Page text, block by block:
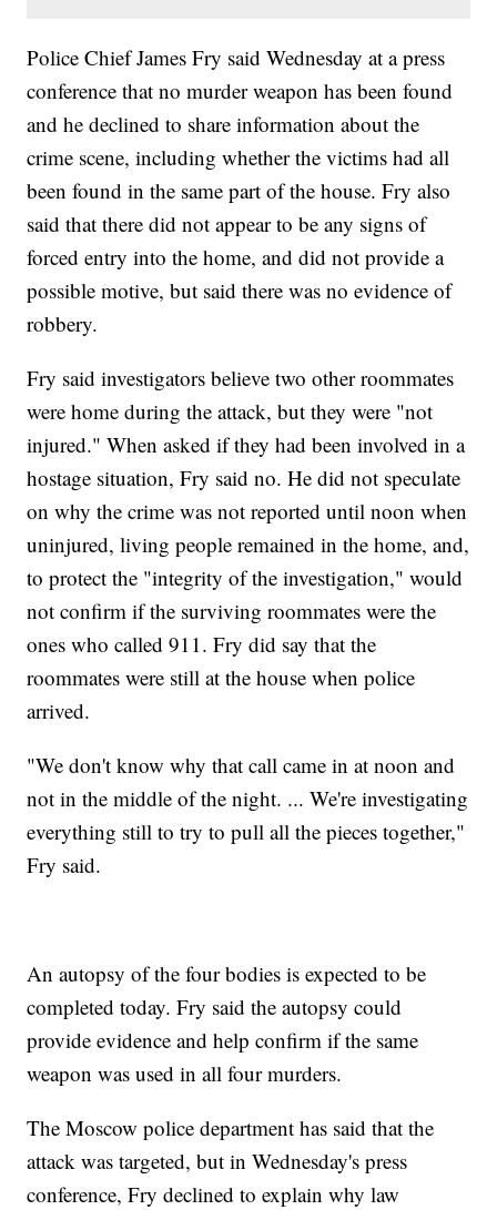
Police Chief James Fry said Wednesday at a press
conference that no murder weapon has been found
and he declined to share information about the
crime scene, including whether the victims had all
been found in the same part of the house. Fry also
said that there did not appear to be any signs of
forced entry into the home, and did not provide a
possible motive, but said there was no evidence of
robbery.
Fry said investigators believe two other roommates
were home during the attack, but they were "not
injured." When asked if they had been involved in a
hostage situation, Fry said no. He did not speculate
on why the crime was not reported until noon when
uninjured, living people remained in the home, and,
to protect the "integrity of the investigation," would
not confirm if the surviving roommates were the
ones who called 911. Fry did say that the
roommates were still at the house when police
arrived.
"We don't know why that call came in at noon and
not in the middle of the night. ... We're investigating
everything still to try to pull all the pieces together,"
Fry said.
An autopsy of the four bodies is expected to be
completed today. Fry said the autopsy could
provide evidence and help confirm if the same
weapon was used in all four murders.
The Moscow police department has said that the
attack was targeted, but in Wednesday's press
conference, Fry declined to explain why law